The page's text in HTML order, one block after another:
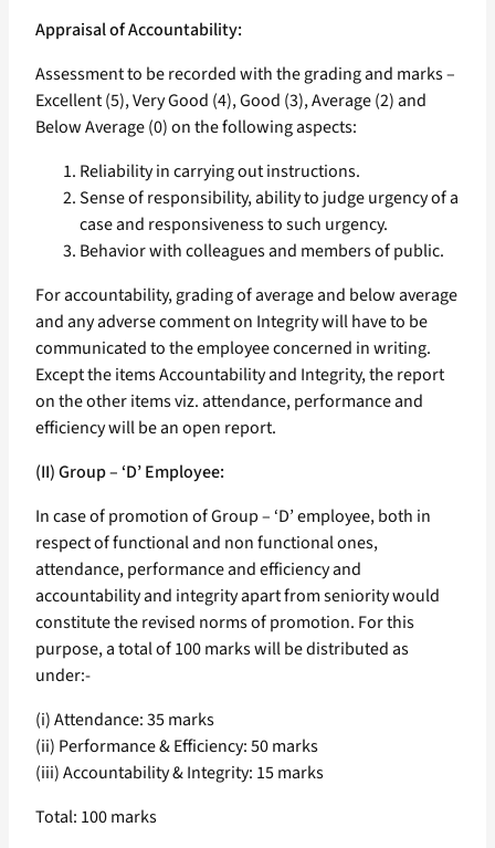
Appraisal of Accountability:
Assessment to be recorded with the grading and marks –
Excellent (5), Very Good (4), Good (3), Average (2) and
Below Average (0) on the following aspects:
Reliability in carrying out instructions.
Sense of responsibility, ability to judge urgency of a
case and responsiveness to such urgency.
Behavior with colleagues and members of public.
For accountability, grading of average and below average
and any adverse comment on Integrity will have to be
communicated to the employee concerned in writing.
Except the items Accountability and Integrity, the report
on the other items viz. attendance, performance and
efficiency will be an open report.
(II) Group – ‘D’ Employee:
In case of promotion of Group – ‘D’ employee, both in
respect of functional and non functional ones,
attendance, performance and efficiency and
accountability and integrity apart from seniority would
constitute the revised norms of promotion. For this
purpose, a total of 100 marks will be distributed as
under:-
(i) Attendance: 35 marks
(ii) Performance & Efficiency: 50 marks
(iii) Accountability & Integrity: 15 marks
Total: 100 marks